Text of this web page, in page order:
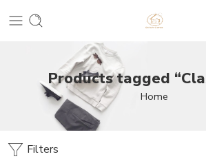
Products tagged
Home
Filters